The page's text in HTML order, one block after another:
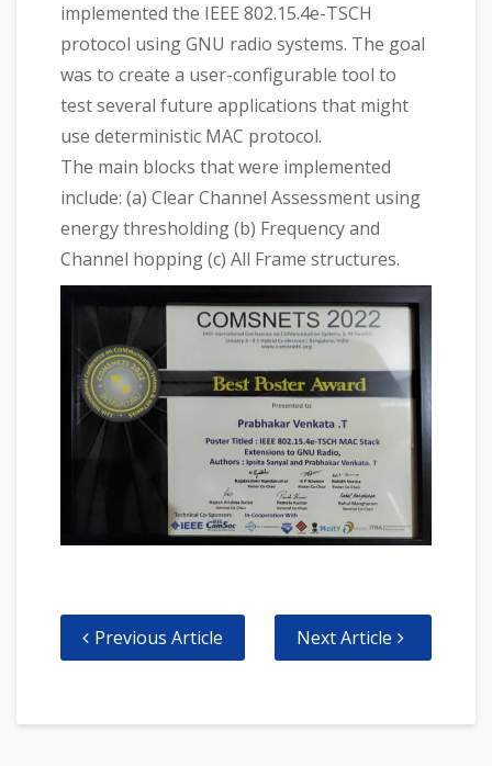
implemented the IEEE 802.15.4e-TSCH
protocol using GNU radio systems. The goal
was to create a user-configurable tool to
test several future applications that might
use deterministic MAC protocol.
The main blocks that were implemented
include: (a) Clear Channel Assessment using
energy thresholding (b) Frequency and
Channel hopping (c) All Frame structures.
Previous Article Next Article